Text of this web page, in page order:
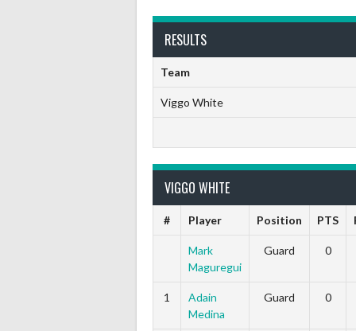
RESULTS
Team
Viggo White
VIGGO WHITE
# Player Position PTS
Mark
Maguregui
Guard 0
1
Adain
Medina
Guard 0